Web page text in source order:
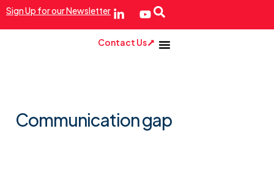
Sign Up for our Newsletter
Contact Us
Communication gap